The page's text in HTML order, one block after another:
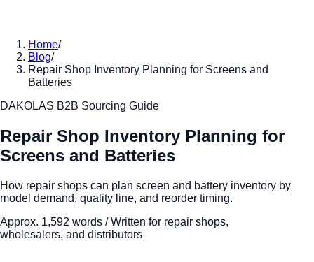
Home/
Blog/
Repair Shop Inventory Planning for Screens and
Batteries
DAKOLAS B2B Sourcing Guide
Repair Shop Inventory Planning for
Screens and Batteries
How repair shops can plan screen and battery inventory by
model demand, quality line, and reorder timing.
Approx. 1,592 words / Written for repair shops,
wholesalers, and distributors